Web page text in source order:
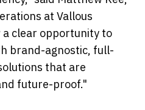
at Vallous
clear opportunity to
brand-agnostic, full-
that are
future-proof."